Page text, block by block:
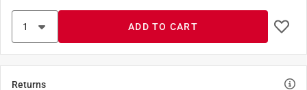
ADD TO CART
Returns